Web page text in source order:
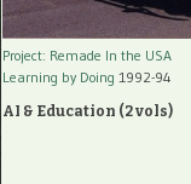
Project: Remade In the USA
Learning by Doing 1992-94
AI & Education (2 vols)